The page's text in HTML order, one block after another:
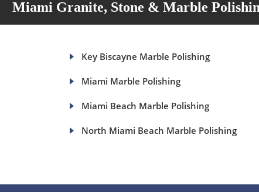
Miami Granite, Stone & Marble
Key Biscayne Marble Polishing
Miami Marble Polishing
Miami Beach Marble Polishing
North Miami Beach Marble Polishing